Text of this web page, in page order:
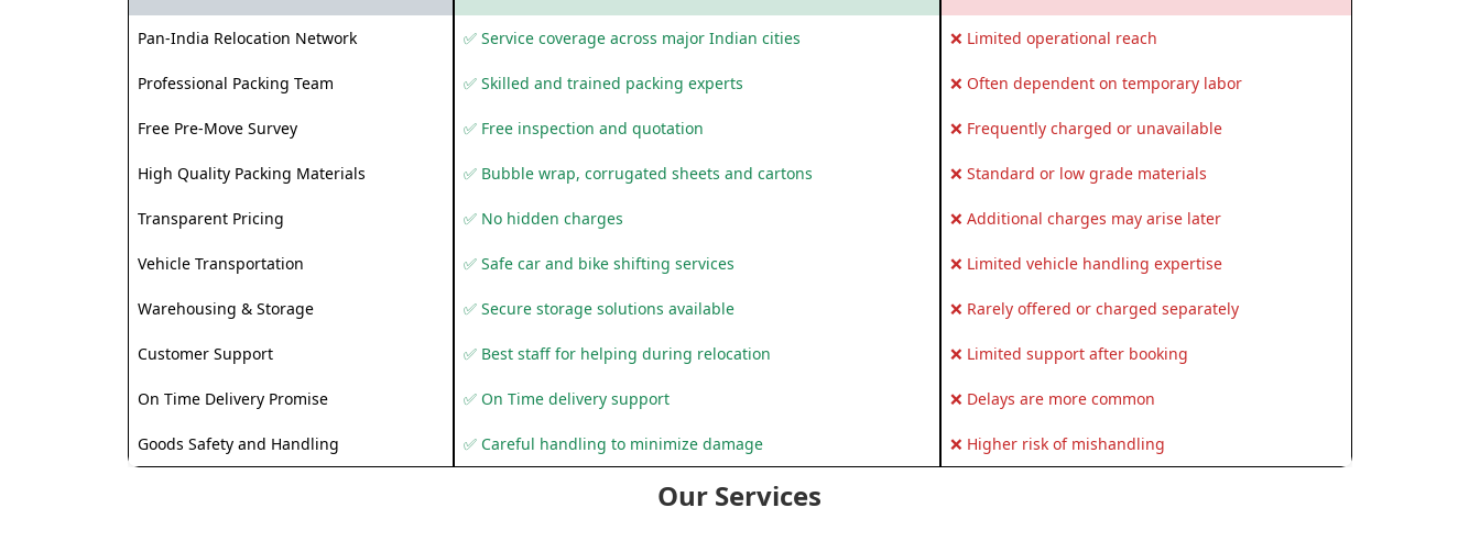
Pan-India Relocation Network ✅ Service coverage across major Indian cities ❌ Limited operational reach
Professional Packing Team ✅ Skilled and trained packing experts ❌ Often dependent on temporary labor
Free Pre-Move Survey ✅ Free inspection and quotation ❌ Frequently charged or unavailable
High Quality Packing Materials ✅ Bubble wrap, corrugated sheets and cartons ❌ Standard or low grade materials
Transparent Pricing ✅ No hidden charges ❌ Additional charges may arise later
Vehicle Transportation ✅ Safe car and bike shifting services ❌ Limited vehicle handling expertise
Warehousing & Storage ✅ Secure storage solutions available ❌ Rarely offered or charged separately
Customer Support ✅ Best staff for helping during relocation ❌ Limited support after booking
On Time Delivery Promise ✅ On Time delivery support ❌ Delays are more common
Goods Safety and Handling ✅ Careful handling to minimize damage ❌ Higher risk of mishandling
Our Services